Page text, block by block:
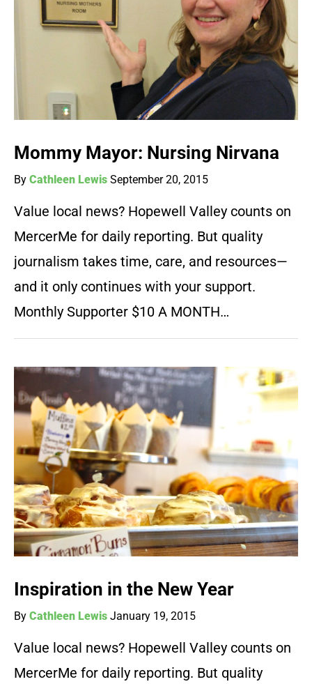
Mommy Mayor: Nursing Nirvana
By Cathleen Lewis September 20, 2015
Value local news? Hopewell Valley counts on
MercerMe for daily reporting. But quality
journalism takes time, care, and resources—
and it only continues with your support.
Monthly Supporter $10 A MONTH…
Inspiration in the New Year
By Cathleen Lewis January 19, 2015
Value local news? Hopewell Valley counts on
MercerMe for daily reporting. But quality